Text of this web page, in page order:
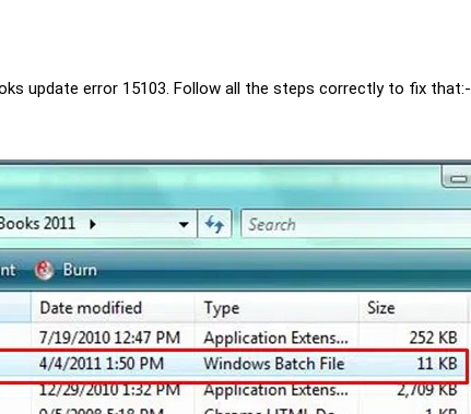
update error 15103. Follow all the steps correctly to fix that:-